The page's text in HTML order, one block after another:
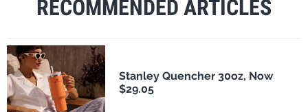
RECOMMENDED ARTICLES
Stanley Quencher 30oz, Now
$29.05